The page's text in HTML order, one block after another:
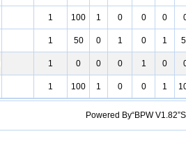
1 100 1 0 0 0
1 50 0 1 0 1
1 0 0 0 1 0
1 100 1 0 0 1
Powered By“BPW